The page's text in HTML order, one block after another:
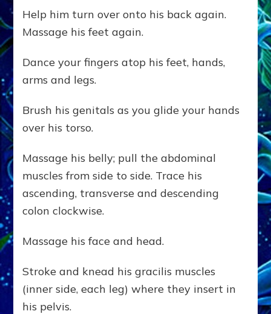
Help him turn over onto his back again.
Massage his feet again.
Dance your fingers atop his feet, hands,
arms and legs.
Brush his genitals as you glide your hands
over his torso.
Massage his belly; pull the abdominal
muscles from side to side. Trace his
ascending, transverse and descending
colon clockwise.
Massage his face and head.
Stroke and knead his gracilis muscles
(inner side, each leg) where they insert in
his pelvis.